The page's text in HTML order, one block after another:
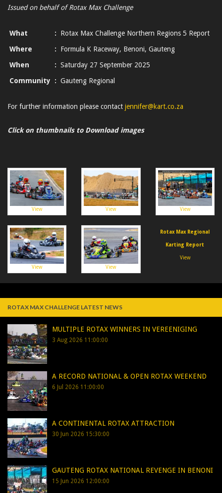
Issued on behalf of Rotax Max Challenge
What :
Rotax Max Challenge Northern Regions 5 Report
Where
:
Formula K Raceway, Benoni, Gauteng
When
: Saturday 27 September 2025
Community
: Gauteng Regional
For further information please contact jennifer@kart.co.za
Click on thumbnails to Download images
View View View
View View
Rotax Max Regional
Karting Report
View
ROTAX MAX CHALLENGE LATEST NEWS
MULTIPLE ROTAX WINNERS IN VEREENIGING
3 Aug 2026 11:00:00
A RECORD NATIONAL & OPEN ROTAX WEEKEND
6 Jul 2026 11:00:00
A CONTINENTAL ROTAX ATTRACTION
30 Jun 2026 15:30:00
GAUTENG ROTAX NATIONAL REVENGE IN BENONI
15 Jun 2026 12:00:00